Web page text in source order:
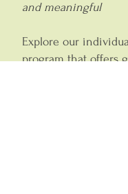
and meaningful
Explore our
program that offers